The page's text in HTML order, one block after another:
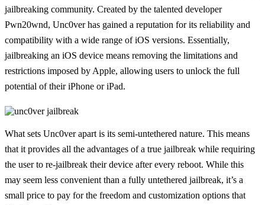
jailbreaking community. Created by the talented developer
Pwn20wnd, Unc0ver has gained a reputation for its reliability and
compatibility with a wide range of iOS versions. Essentially,
jailbreaking an iOS device means removing the limitations and
restrictions imposed by Apple, allowing users to unlock the full
potential of their iPhone or iPad.
What sets Unc0ver apart is its semi-untethered nature. This means
that it provides all the advantages of a true jailbreak while requiring
the user to re-jailbreak their device after every reboot. While this
may seem less convenient than a fully untethered jailbreak, it’s a
small price to pay for the freedom and customization options that